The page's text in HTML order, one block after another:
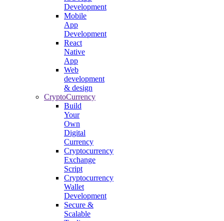
Development
Mobile
App
Development
React
Native
App
Web
development
& design
CryptoCurrency
Build
Your
Own
Digital
Currency
Cryptocurrency
Exchange
Script
Cryptocurrency
Wallet
Development
Secure &
Scalable